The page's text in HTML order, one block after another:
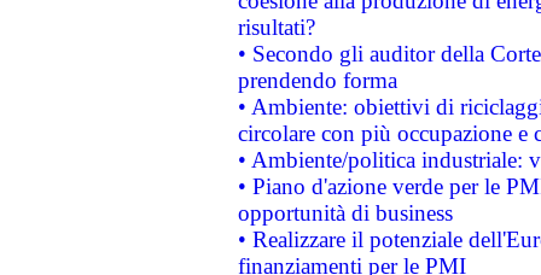
risultati?
• Secondo gli auditor della
prendendo forma
• Ambiente: obiettivi di
circolare con più occupazione e
• Ambiente/politica industriale:
• Piano d'azione verde per le
opportunità di business
• Realizzare il potenziale
finanziamenti per le PMI